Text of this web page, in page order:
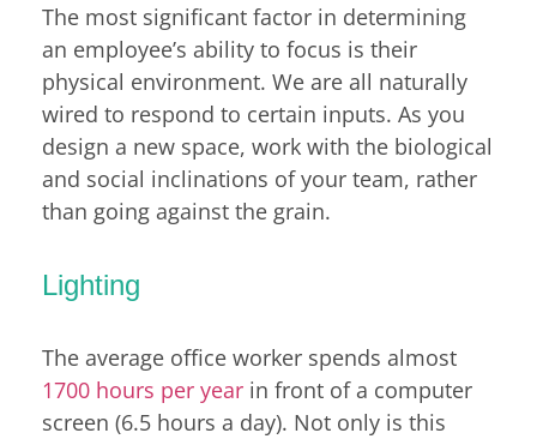
The most significant factor in determining
an employee’s ability to focus is their
physical environment. We are all naturally
wired to respond to certain inputs. As you
design a new space, work with the biological
and social inclinations of your team, rather
than going against the grain.
Lighting
The average office worker spends almost
1700 hours per year in front of a computer
screen (6.5 hours a day). Not only is this